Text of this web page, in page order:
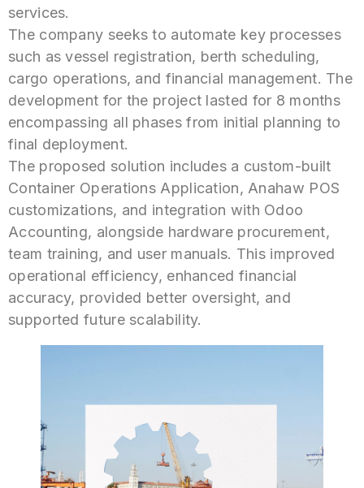
services.
The company seeks to automate key processes
such as vessel registration, berth scheduling,
cargo operations, and financial management. The
development for the project lasted for 8 months
encompassing all phases from initial planning to
final deployment.
The proposed solution includes a custom-built
Container Operations Application, Anahaw POS
customizations, and integration with Odoo
Accounting, alongside hardware procurement,
team training, and user manuals. This improved
operational efficiency, enhanced financial
accuracy, provided better oversight, and
supported future scalability.